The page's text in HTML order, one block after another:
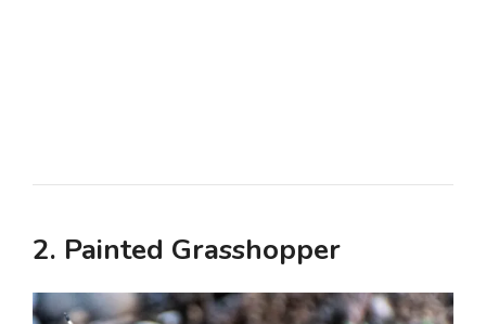
2. Painted Grasshopper